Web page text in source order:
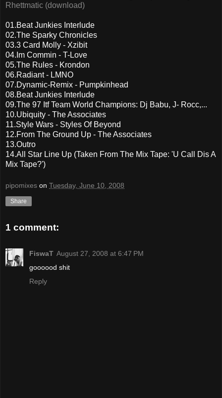
Rhettmatic (download)
01.Beat Junkies Interlude
02.The Sparky Chronicles
03.3 Card Molly - Xzibit
04.Im Commin - T-Love
05.The Rules - Krondon
06.Radiant - LMNO
07.Dynamic-Remix - Pumpkinhead
08.Beat Junkies Interlude
09.The 97 Itf Team World Champions: Dj Babu, J- Rocc,...
10.Ubiquity - The Associates
11.Style Wars - Styles Of Beyond
12.From The Ground Up - The Associates
13.Outro
14.All Star Line Up (Taken From The Mix Tape: 'U Call Dis A
Mix Tape?')
pipomixes on Tuesday, June 10, 2008
Share
1 comment:
FiswaT August 27, 2008 at 6:47 PM
goooood shit
Reply